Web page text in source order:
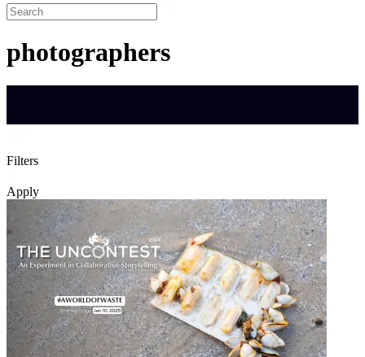
photographers
Filters
Apply